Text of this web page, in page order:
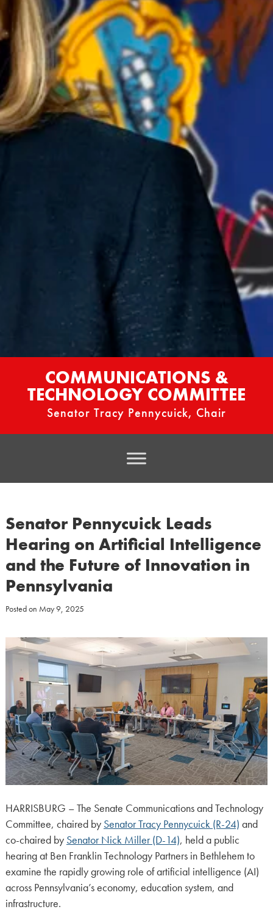
COMMUNICATIONS &
TECHNOLOGY COMMITTEE
Senator Tracy Pennycuick, Chair
Senator Pennycuick Leads
Hearing on Artificial Intelligence
and the Future of Innovation in
Pennsylvania
Posted on May 9, 2025
HARRISBURG – The Senate Communications and Technology
Committee, chaired by Senator Tracy Pennycuick (R-24) and
co-chaired by Senator Nick Miller (D-14), held a public
hearing at Ben Franklin Technology Partners in Bethlehem to
examine the rapidly growing role of artificial intelligence (AI)
across Pennsylvania’s economy, education system, and
infrastructure.